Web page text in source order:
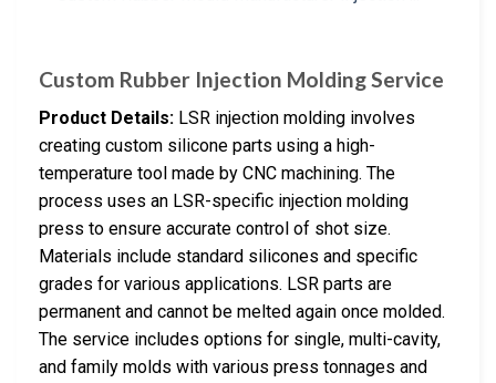
Custom Rubber Injection Molding Service
Product Details: LSR injection molding involves
creating custom silicone parts using a high-
temperature tool made by CNC machining. The
process uses an LSR-specific injection molding
press to ensure accurate control of shot size.
Materials include standard silicones and specific
grades for various applications. LSR parts are
permanent and cannot be melted again once molded.
The service includes options for single, multi-cavity,
and family molds with various press tonnages and